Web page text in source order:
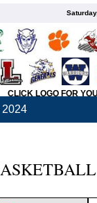
CLICK LOGO FOR
2024